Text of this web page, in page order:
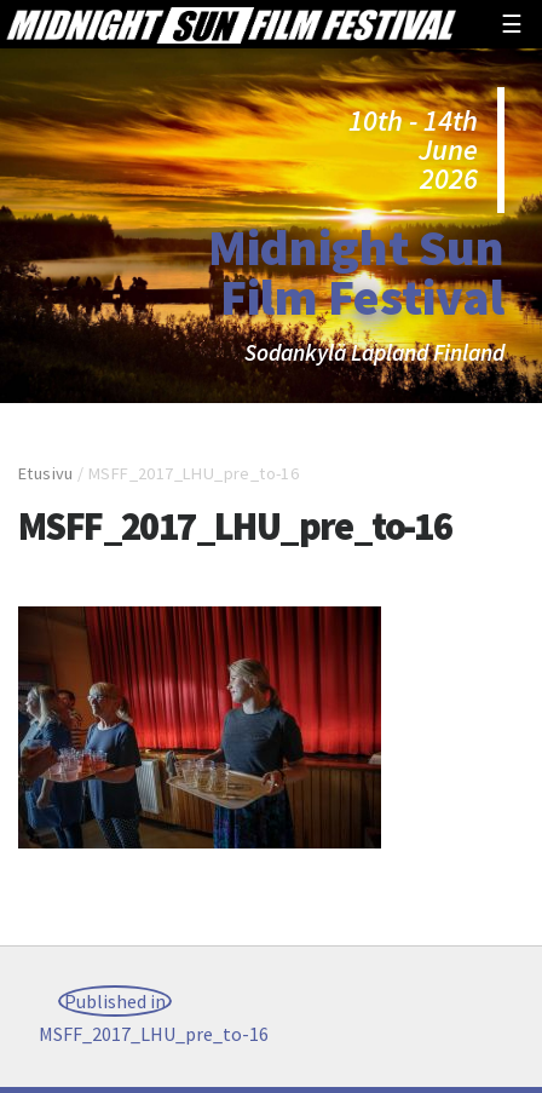
☰
10th - 14th
June
2026
Midnight Sun
Film Festival
Sodankylä Lapland Finland
Etusivu / MSFF_2017_LHU_pre_to-16
MSFF_2017_LHU_pre_to-16
Post
navigation
Published in
MSFF_2017_LHU_pre_to-16